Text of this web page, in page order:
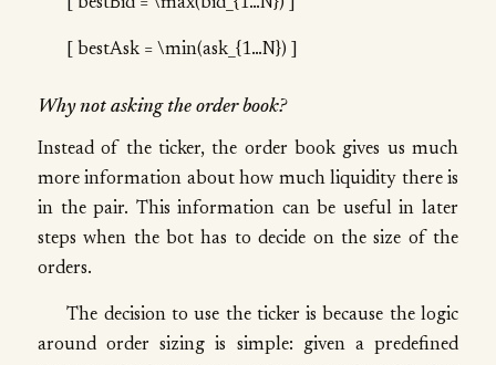
[ bestBid = \max(bid_{1…N}) ]
[ bestAsk = \min(ask_{1…N}) ]
Why not asking the order book?
Instead of the ticker, the order book gives us much
more information about how much liquidity there is
in the pair. This information can be useful in later
steps when the bot has to decide on the size of the
orders.
The decision to use the ticker is because the logic
around order sizing is simple: given a predefined